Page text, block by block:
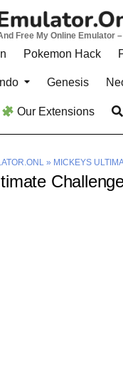
Free My Online Emulator –
Pokemon Hack
Genesis
Our Extensions
» MICKEYS